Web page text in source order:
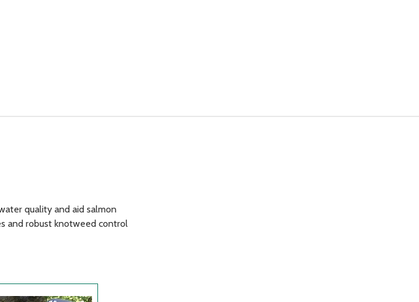
quality and aid salmon
and robust knotweed control